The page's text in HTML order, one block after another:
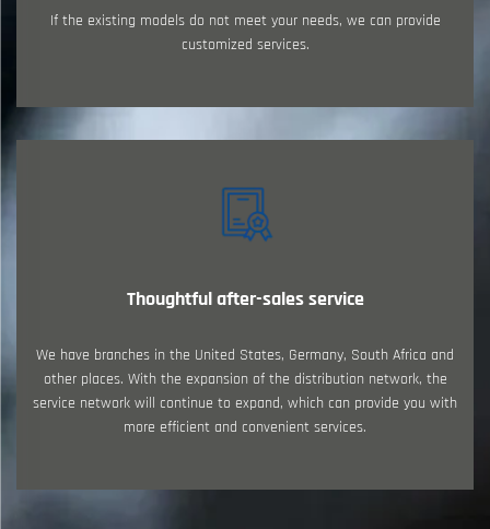
If the existing models do not meet your needs, we can provide
customized services.
Thoughtful after-sales service
We have branches in the United States, Germany, South Africa and
other places. With the expansion of the distribution network, the
service network will continue to expand, which can provide you with
more efficient and convenient services.